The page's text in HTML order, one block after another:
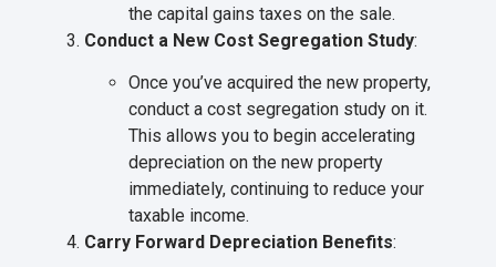
the capital gains taxes on the sale.
Conduct a New Cost Segregation Study:
Once you’ve acquired the new property,
conduct a cost segregation study on it.
This allows you to begin accelerating
depreciation on the new property
immediately, continuing to reduce your
taxable income.
Carry Forward Depreciation Benefits: